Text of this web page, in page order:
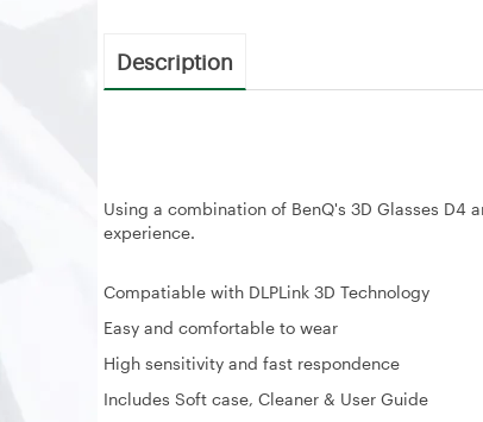
Description
Using a combination of BenQ's 3D Glasses D4
experience.
Compatiable with DLPLink 3D Technology
Easy and comfortable to wear
High sensitivity and fast respondence
Includes Soft case, Cleaner & User Guide